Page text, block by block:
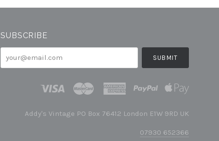
SUBSCRIBE
your@email.com
Addy's Vintage PO Box 76412 London E1W 9RD UK
07930 652366